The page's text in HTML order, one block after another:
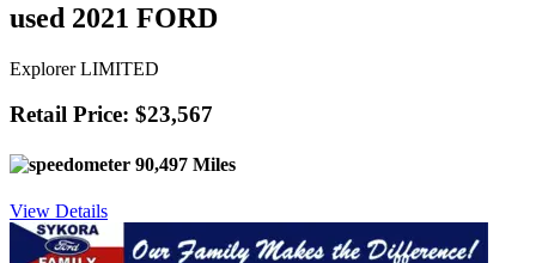
used 2021 FORD
Explorer LIMITED
Retail Price: $23,567
90,497 Miles
View Details